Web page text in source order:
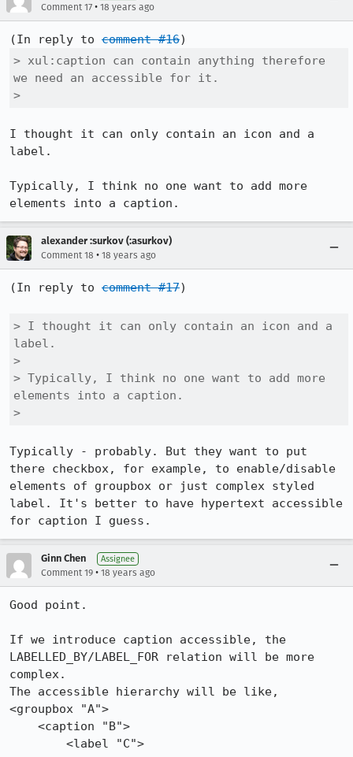
Comment 17 • 18 years ago
(In reply to comment #16
> xul:caption can contain anything therefore
we need an accessible for it.
>
I thought it can only contain an icon and a
label.
Typically, I think no one want to add more
alexander :surkov (:asurkov)
Comment 18 • 18 years ago
(In reply to comment #17)
> I thought it can only contain an icon and a
label.
>
> Typically, I think no one want to add more
elements into a caption.
>
Typically - probably. But they want to put
there checkbox, for example, to enable/disable
elements of groupbox or just complex styled
label. It's better to have hypertext accessible
for caption I guess.
Ginn Chen Assignee
Comment 19 • 18 years ago
Good point.
If we introduce caption accessible, the
LABELLED_BY/LABEL_FOR relation will be more
complex.
The accessible hierarchy will be like,
<groupbox "A">